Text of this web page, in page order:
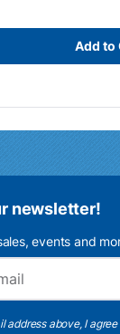
Add to
newsletter!
events and
address above, I